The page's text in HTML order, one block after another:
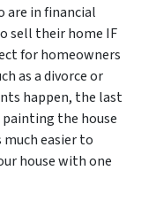
are in financial
sell their home IF
for homeowners
as a divorce or
happen, the last
the house
much easier to
house with one